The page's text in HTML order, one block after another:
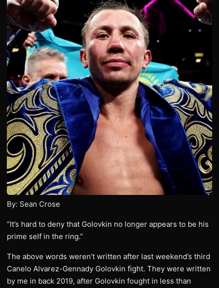
By: Sean Crose
“It’s hard to deny that Golovkin no longer appears to be his
prime self in the ring.”
The above words weren’t written after last weekend’s third
Canelo Alvarez-Gennady Golovkin fight. They were written
by me in back 2019, after Golovkin fought in less than